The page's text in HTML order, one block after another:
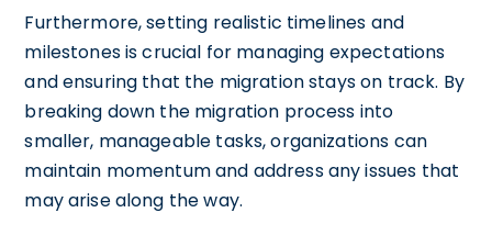
Furthermore, setting realistic timelines and
milestones is crucial for managing expectations
and ensuring that the migration stays on track. By
breaking down the migration process into
smaller, manageable tasks, organizations can
maintain momentum and address any issues that
may arise along the way.